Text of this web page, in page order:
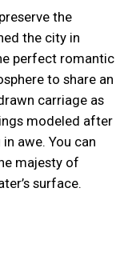
the
the city in
perfect romantic
to share an
carriage as
modeled after
awe. You can
majesty of
surface.